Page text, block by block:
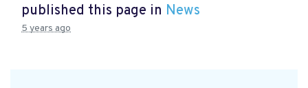
published this page in News
5 years ago